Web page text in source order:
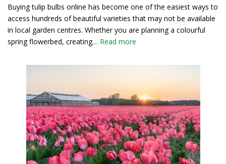
Buying tulip bulbs online has become one of the easiest ways to
access hundreds of beautiful varieties that may not be available
in local garden centres. Whether you are planning a colourful
spring flowerbed, creating… Read more